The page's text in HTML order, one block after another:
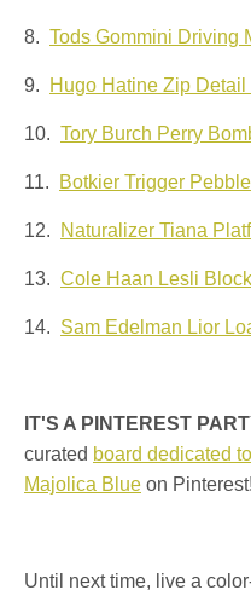
8. Tods Gommini Driving
9. Hugo Hatine Zip
10. Tory Burch Perry
11. Botkier Trigger
12. Naturalizer Tiana
13. Cole Haan Lesli
14. Sam Edelman Lior
IT'S A PINTEREST
curated board dedicated
Majolica Blue on Pinterest!
Until next time, live a